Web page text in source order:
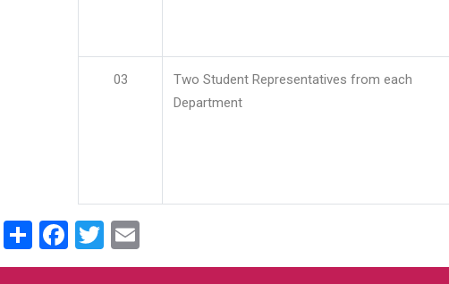
03
Two Student Representatives from each
Department
ShareFacebook
Twitter